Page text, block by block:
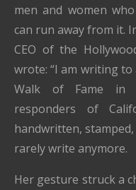
men and women
can run away from it.
CEO of the
wrote: “I am writing
Walk of Fame in
responders of
handwritten,
rarely write anymore.
Her gesture struck a